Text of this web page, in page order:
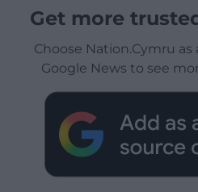
Get more
Choose Nation.Cymru
Google News to see